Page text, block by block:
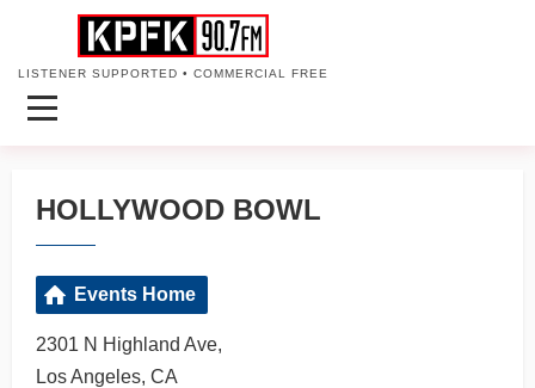
LISTENER SUPPORTED • COMMERCIAL FREE
HOLLYWOOD BOWL
Events Home
2301 N Highland Ave,
Los Angeles, CA